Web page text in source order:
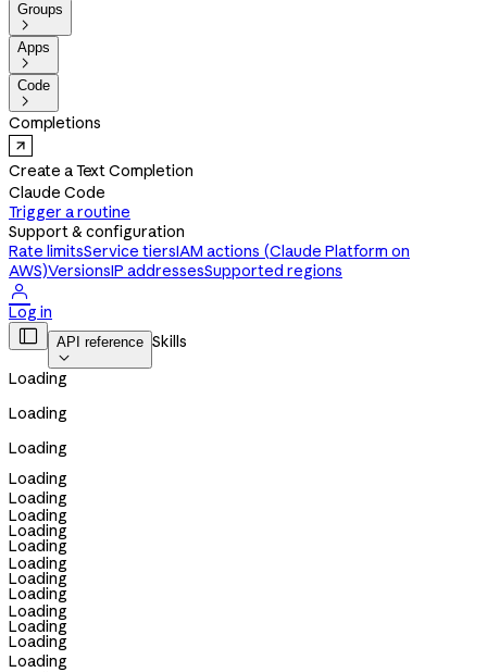
Groups

Apps

Code

Completions
Create a Text Completion
Claude Code
Trigger a routine
Support & configuration
Rate limitsService tiersIAM actions (Claude Platform on
AWS)VersionsIP addressesSupported regions

Log in
 API reference

Skills
Loading
Loading
Loading
Loading
Loading
Loading
Loading
Loading
Loading
Loading
Loading
Loading
Loading
Loading
Loading